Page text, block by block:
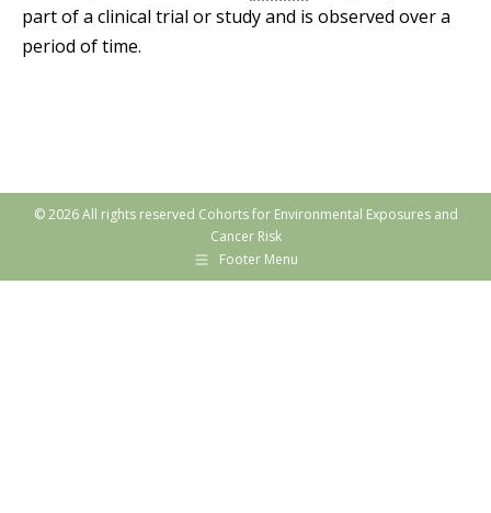
part of a clinical trial or study and is observed over a
period of time.
© 2026 All rights reserved Cohorts for Environmental Exposures and
Cancer Risk
Footer Menu